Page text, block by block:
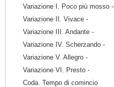
Variazione I. Poco più mosso -
Variazione II. Vivace -
Variazione III. Andante -
Variazione IV. Scherzando -
Variazione V. Allegro -
Variazione VI. Presto -
Coda. Tempo di comincio